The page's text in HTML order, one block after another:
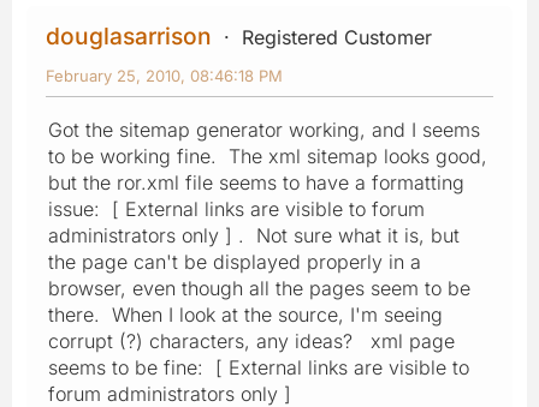
douglasarrison Registered Customer
February 25, 2010, 08:46:18 PM
Got the sitemap generator working, and I seems
to be working fine. The xml sitemap looks good,
but the ror.xml file seems to have a formatting
issue: [ External links are visible to forum
administrators only ] . Not sure what it is, but
the page can't be displayed properly in a
browser, even though all the pages seem to be
there. When I look at the source, I'm seeing
corrupt (?) characters, any ideas? xml page
seems to be fine: [ External links are visible to
forum administrators only ]